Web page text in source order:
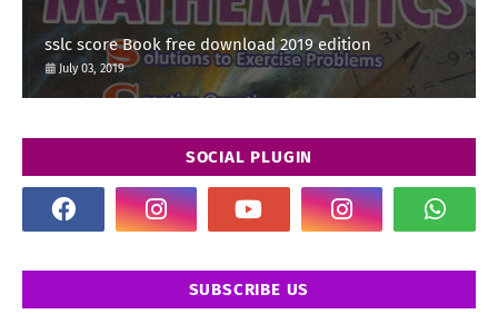
sslc score Book free download 2019 edition
July 03, 2019
SOCIAL PLUGIN
SUBSCRIBE US